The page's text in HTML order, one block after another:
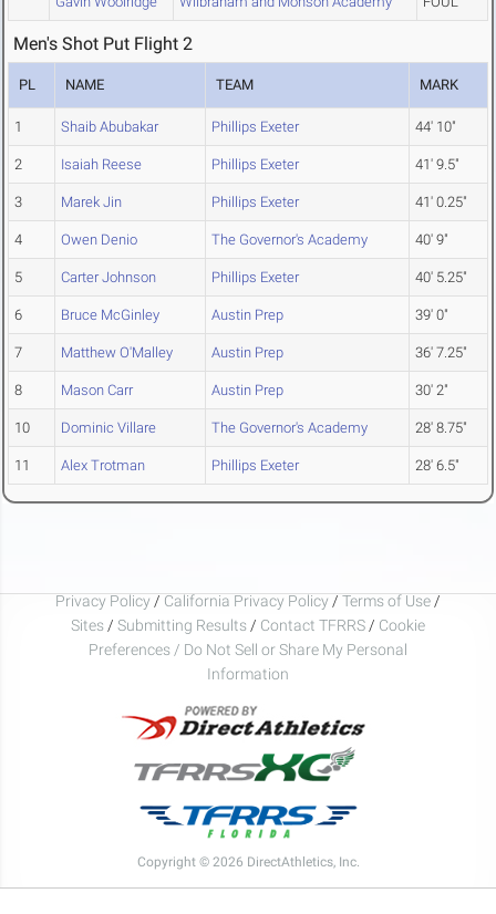
Men's Shot Put Flight 2
PL NAME TEAM MARK
1 Shaib Abubakar Phillips Exeter 44' 10"
2 Isaiah Reese Phillips Exeter 41' 9.5"
3 Marek Jin Phillips Exeter 41' 0.25"
4 Owen Denio The Governor's Academy 40' 9"
5 Carter Johnson Phillips Exeter 40' 5.25"
6 Bruce McGinley Austin Prep 39' 0"
7 Matthew O'Malley Austin Prep 36' 7.25"
8 Mason Carr Austin Prep 30' 2"
10 Dominic Villare The Governor's Academy 28' 8.75"
11 Alex Trotman Phillips Exeter 28' 6.5"
Privacy Policy / California Privacy Policy / Terms of Use /
Sites / Submitting Results / Contact TFRRS / Cookie
Preferences / Do Not Sell or Share My Personal
Information
Copyright © 2026 DirectAthletics, Inc.